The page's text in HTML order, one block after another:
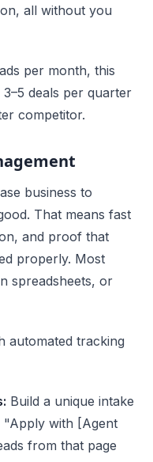
all without you
per month, this
deals per quarter
competitor.
business to
That means fast
and proof that
properly. Most
spreadsheets, or
automated tracking
Build a unique intake
"Apply with [Agent
from that page